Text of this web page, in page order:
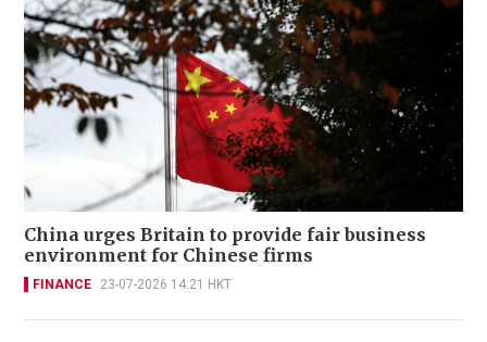
China urges Britain to provide fair business
environment for Chinese firms
FINANCE 23-07-2026 14:21 HKT